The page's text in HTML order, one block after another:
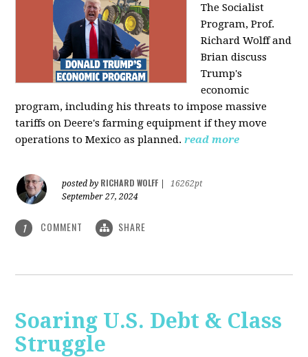
The Socialist
Program, Prof.
Richard Wolff and
Brian discuss
Trump's
economic
program, including his threats to impose massive
tariffs on Deere's farming equipment if they move
operations to Mexico as planned. read more
posted by RICHARD WOLFF
16262pt
September 27, 2024
1 COMMENT SHARE
Soaring U.S. Debt & Class
Struggle